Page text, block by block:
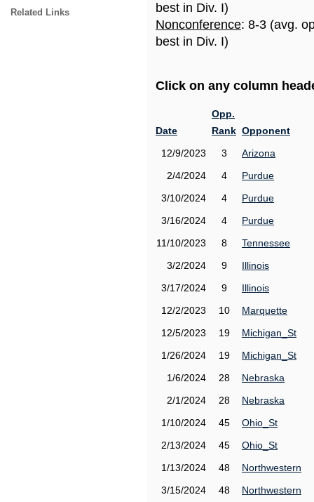
Related Links
best in Div. I)
Nonconference: 8-3 (avg.
best in Div. I)
Click on any column
Date
Opp.
Rank Opponent
12/9/2023
3
Arizona
2/4/2024
4
Purdue
3/10/2024
4
Purdue
3/16/2024
4
Purdue
11/10/2023
8
Tennessee
3/2/2024
9
Illinois
3/17/2024
9
Illinois
12/2/2023
10
Marquette
12/5/2023
19
Michigan_St
1/26/2024
19
Michigan_St
1/6/2024
28
Nebraska
2/1/2024
28
Nebraska
1/10/2024
45
Ohio_St
2/13/2024
45
Ohio_St
1/13/2024
48
Northwestern
3/15/2024
48
Northwestern